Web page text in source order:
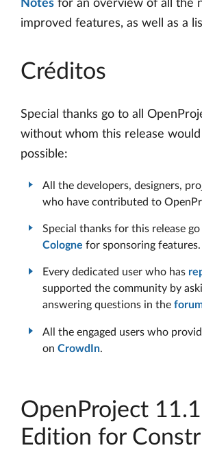
Notes for an overview of all the
improved features, as well as a
Créditos
Special thanks go to all
without whom this release
possible:
All the developers, designers,
who have contributed to
Special thanks for this release
Cologne for sponsoring features.
Every dedicated user who has
supported the community by
answering questions in the
All the engaged users who
on CrowdIn.
OpenProject
Edition for